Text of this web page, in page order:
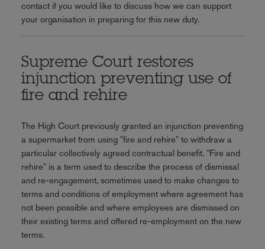
contact if you would like to discuss how we can support
your organisation in preparing for this new duty.
Supreme Court restores
injunction preventing use of
fire and rehire
The High Court previously granted an injunction preventing
a supermarket from using "fire and rehire" to withdraw a
particular collectively agreed contractual benefit. "Fire and
rehire" is a term used to describe the process of dismissal
and re-engagement, sometimes used to make changes to
terms and conditions of employment where agreement has
not been possible and where employees are dismissed on
their existing terms and offered re-employment on the new
terms.